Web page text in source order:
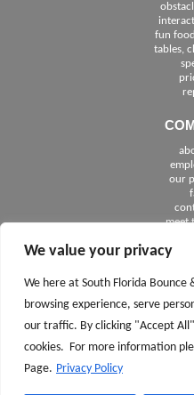
We value your privacy
We here at South Florida Bounce
browsing experience, serve
our traffic. By clicking "Accept
cookies. For more information
Page. Privacy Policy
fun
tables,
our
meet
See The Cities